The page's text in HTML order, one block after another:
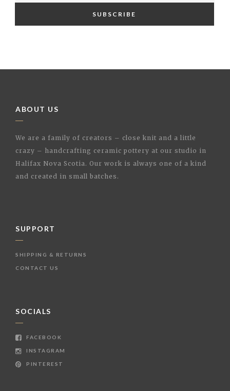
SUBSCRIBE
ABOUT US
We are a family of creators – close knit and a little
crazy – handcrafting ceramic pottery at our studio in
Halifax Nova Scotia. Our work is always one of a kind
and created in small batches.
SUPPORT
SHIPPING & RETURNS
CONTACT US
SOCIALS
FACEBOOK
INSTAGRAM
PINTEREST